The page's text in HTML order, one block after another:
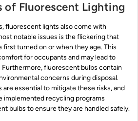
of Fluorescent Lighting
fluorescent lights also come with
notable issues is the flickering that
turned on or when they age. This
for occupants and may lead to
Furthermore, fluorescent bulbs contain
concerns during disposal.
are essential to mitigate these risks, and
implemented recycling programs
bulbs to ensure they are handled safely.